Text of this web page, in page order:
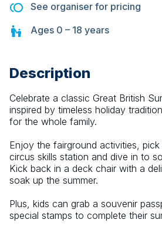
See organiser for pricing
Ages 0 – 18 years
Description
Celebrate a classic Great British
inspired by timeless holiday
for the whole family.
Enjoy the fairground activities,
circus skills station and dive in to
Kick back in a deck chair with a
soak up the summer.
Plus, kids can grab a souvenir
special stamps to complete their